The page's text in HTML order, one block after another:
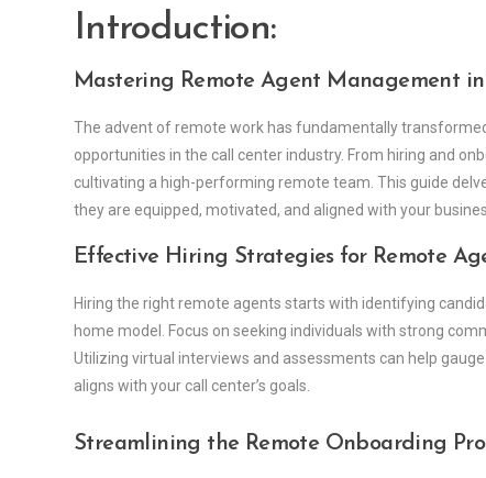
Introduction:
Mastering Remote Agent Management
The advent of remote work has fundamentally
opportunities in the call center industry. From hiring and
cultivating a high-performing remote team. This guide
they are equipped, motivated, and aligned with your
Effective Hiring Strategies for Remote
Hiring the right remote agents starts with identifying
home model. Focus on seeking individuals with strong
Utilizing virtual interviews and assessments can help
aligns with your call center’s goals.
Streamlining the Remote Onboarding